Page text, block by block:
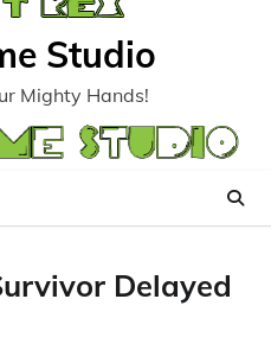
Studio
Mighty Hands!
Delayed